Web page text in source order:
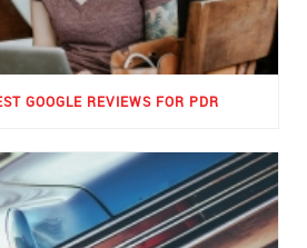
GOOGLE REVIEWS FOR PDR